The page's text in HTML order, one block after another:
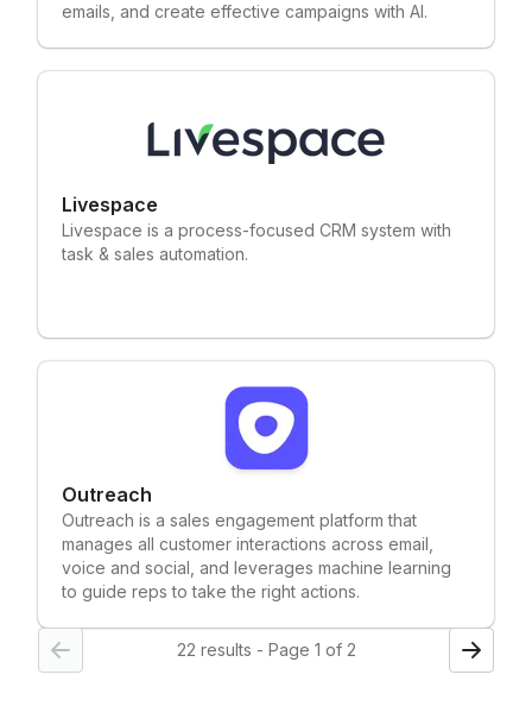
emails, and create effective campaigns with AI.
Livespace
Livespace is a process-focused CRM system with
task & sales automation.
Outreach
Outreach is a sales engagement platform that
manages all customer interactions across email,
voice and social, and leverages machine learning
to guide reps to take the right actions.
22 results - Page 1 of 2